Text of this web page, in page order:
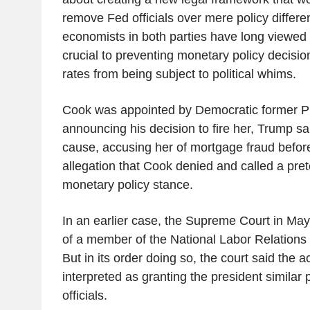
remove Fed officials over mere policy
economists in both parties have long
crucial to preventing monetary policy
rates from being subject to political whims.
Cook was appointed by Democratic former
announcing his decision to fire her, Trump
cause, accusing her of mortgage fraud
allegation that Cook denied and called a
monetary policy stance.
In an earlier case, the Supreme Court in
of a member of the National Labor
But in its order doing so, the court said the
interpreted as granting the president similar
officials.